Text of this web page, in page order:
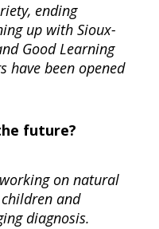
ending
up with Sioux-
Good Learning
have been opened
future?
on natural
and
diagnosis.